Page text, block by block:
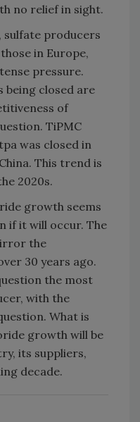
no relief in sight.
sulfate producers
in Europe,
pressure.
being closed are
of
TiPMC
was closed in
This trend is
2020s.
growth seems
if it will occur. The
the
30 years ago.
the most
with the
What is
growth will be
its suppliers,
decade.